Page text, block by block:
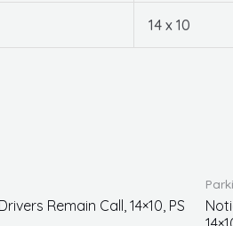
14 x 10
Remain Call, 14×10, PS